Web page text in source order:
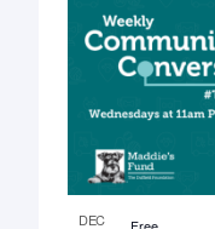
List
of
events
in
Photo
View
DEC